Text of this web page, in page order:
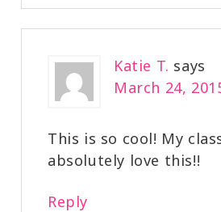
Katie T. says
March 24,
This is so cool! My
absolutely love this!!
Reply